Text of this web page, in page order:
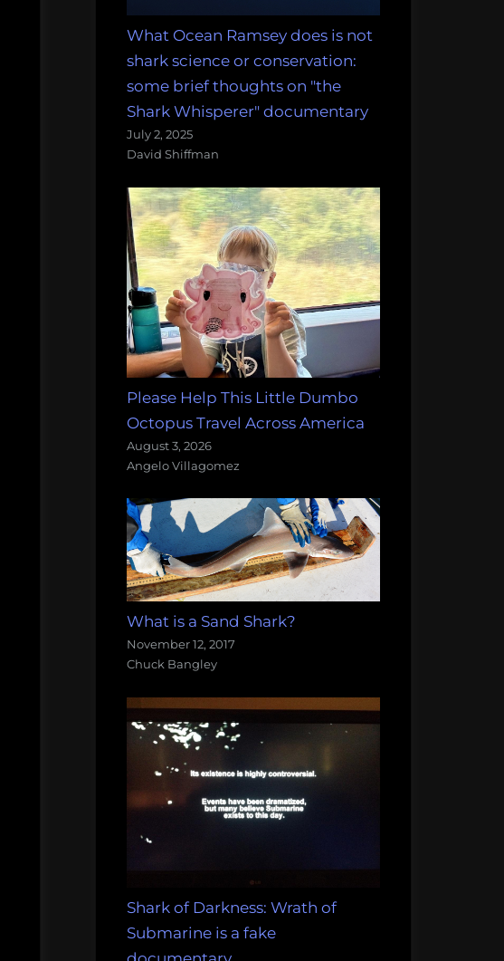
What Ocean Ramsey does is not
shark science or conservation:
some brief thoughts on "the
Shark Whisperer" documentary
July 2, 2025
David Shiffman
Please Help This Little Dumbo
Octopus Travel Across America
August 3, 2026
Angelo Villagomez
What is a Sand Shark?
November 12, 2017
Chuck Bangley
Shark of Darkness: Wrath of
Submarine is a fake